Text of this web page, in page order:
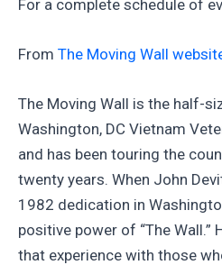
For a complete schedule of
From The Moving Wall
The Moving Wall is the half-
Washington, DC Vietnam
and has been touring the
twenty years. When John
1982 dedication in
positive power of “The Wall.”
that experience with those